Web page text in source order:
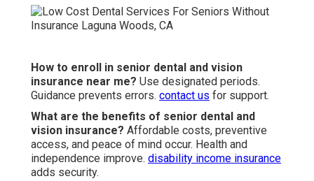
How to enroll in senior dental and vision
insurance near me? Use designated periods.
Guidance prevents errors. contact us for support.
What are the benefits of senior dental and
vision insurance? Affordable costs, preventive
access, and peace of mind occur. Health and
independence improve. disability income insurance
adds security.